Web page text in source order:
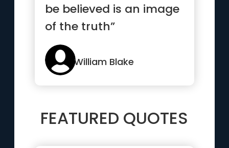
be believed is an image
of the truth”
William Blake
FEATURED QUOTES